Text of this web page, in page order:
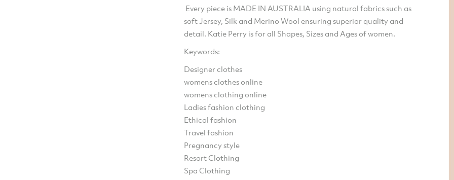
Every piece is MADE IN AUSTRALIA using natural fabrics such as
soft Jersey, Silk and Merino Wool ensuring superior quality and
detail. Katie Perry is for all Shapes, Sizes and Ages of women.
Keywords:
Designer clothes
womens clothes online
womens clothing online
Ladies fashion clothing
Ethical fashion
Travel fashion
Pregnancy style
Resort Clothing
Spa Clothing